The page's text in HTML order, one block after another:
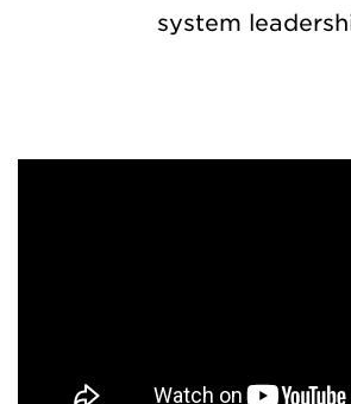
system